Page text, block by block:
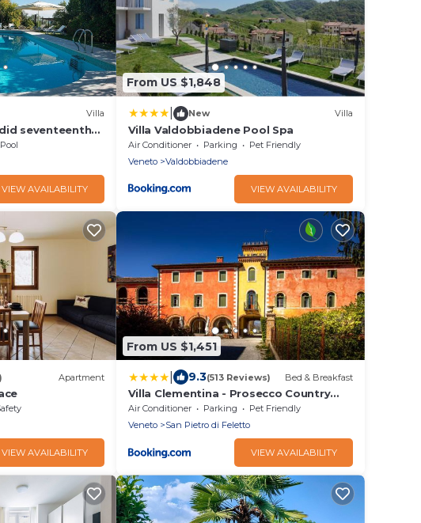
Villa
seventeenth-
villa, with
Pool
VIEW AVAILABILITY
From US $1,848
New Villa
Villa Valdobbiadene Pool Spa
Air Conditioner Parking
Pet Friendly
Veneto
Valdobbiadene
VIEW AVAILABILITY
Apartment
VIEW AVAILABILITY
From US $1,451
9.3(513 Reviews) Bed & Breakfast
Villa Clementina - Prosecco Country
Hotel
Air Conditioner Parking
Pet Friendly
Veneto
San Pietro di Feletto
VIEW AVAILABILITY